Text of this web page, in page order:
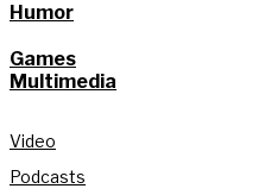
Humor
Games
Multimedia
Video
Podcasts